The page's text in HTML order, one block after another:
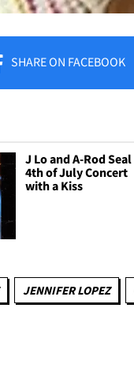
SHAREON FACEBOOK
J Lo and A-Rod Seal
4th of July Concert
with a Kiss
JENNIFER LOPEZ